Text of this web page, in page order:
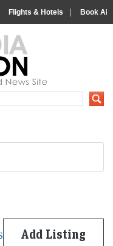
Flights & Hotels | Book
News and
Add Listing